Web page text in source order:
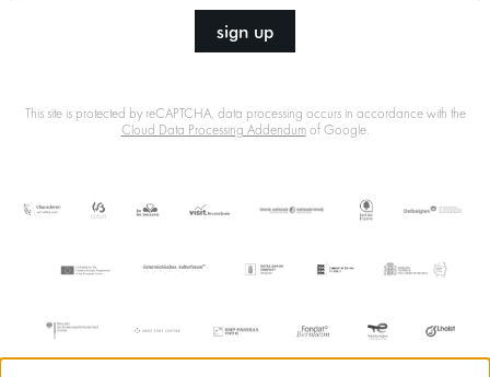
sign up
This site is protected by reCAPTCHA, data processing occurs in accordance with the
Cloud Data Processing Addendumof Google.